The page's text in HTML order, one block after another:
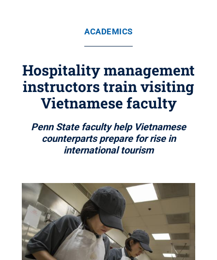
ACADEMICS
Hospitality management
instructors train visiting
Vietnamese faculty
Penn State faculty help Vietnamese
counterparts prepare for rise in
international tourism